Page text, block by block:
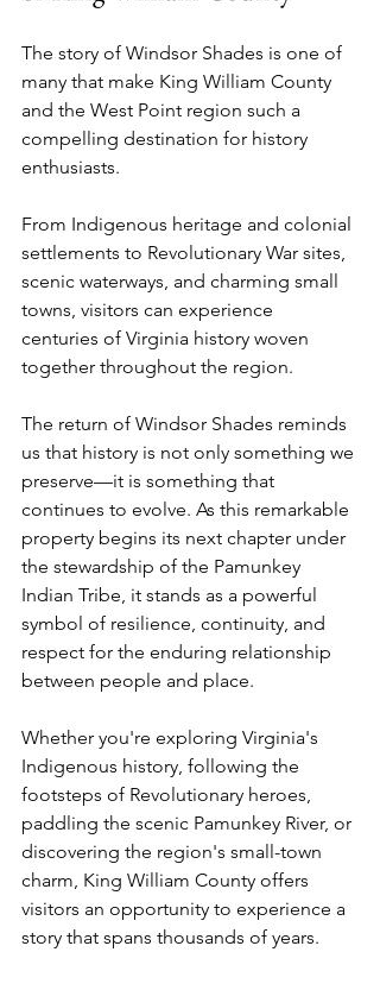
The story of Windsor Shades is one of
many that make King William County
and the West Point region such a
compelling destination for history
enthusiasts.
From Indigenous heritage and colonial
settlements to Revolutionary War sites,
scenic waterways, and charming small
towns, visitors can experience
centuries of Virginia history woven
together throughout the region.
The return of Windsor Shades reminds
us that history is not only something we
preserve—it is something that
continues to evolve. As this remarkable
property begins its next chapter under
the stewardship of the Pamunkey
Indian Tribe, it stands as a powerful
symbol of resilience, continuity, and
respect for the enduring relationship
between people and place.
Whether you're exploring Virginia's
Indigenous history, following the
footsteps of Revolutionary heroes,
paddling the scenic Pamunkey River, or
discovering the region's small-town
charm, King William County offers
visitors an opportunity to experience a
story that spans thousands of years.